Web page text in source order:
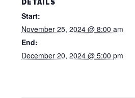
DETAILS
Start:
November 25, 2024 @ 8:00 am
End:
December 20, 2024 @ 5:00 pm